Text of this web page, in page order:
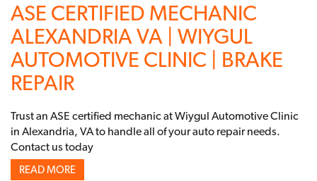
ASE CERTIFIED MECHANIC
ALEXANDRIA VA | WIYGUL
AUTOMOTIVE CLINIC | BRAKE
REPAIR
Trust an ASE certified mechanic at Wiygul Automotive Clinic
in Alexandria, VA to handle all of your auto repair needs.
Contact us today
READ MORE